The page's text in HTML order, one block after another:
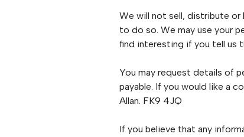
We will not sell, distribute or
to do so. We may use your
find interesting if you tell us
You may request details of
payable. If you would like a
Allan. FK9 4JQ
If you believe that any